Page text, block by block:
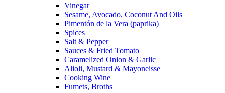
Vinegar
Sesame, Avocado, Coconut And Oils
Pimentón de la Vera (paprika)
Spices
Salt & Pepper
Sauces & Fried Tomato
Caramelized Onion & Garlic
Alioli, Mustard & Mayoneisse
Cooking Wine
Fumets, Broths